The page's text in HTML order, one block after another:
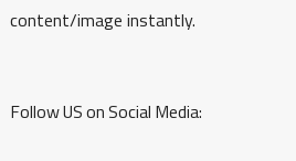
content/image instantly.
Follow US on Social Media: